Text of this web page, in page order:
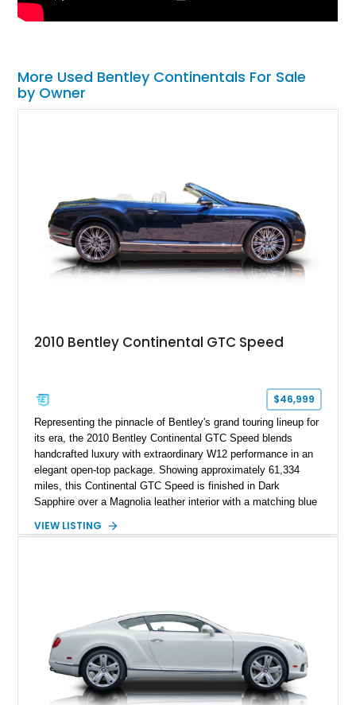
More Used Bentley Continentals For Sale
by Owner
2010 Bentley Continental GTC Speed
$46,999
Representing the pinnacle of Bentley's grand touring lineup for
its era, the 2010 Bentley Continental GTC Speed blends
handcrafted luxury with extraordinary W12 performance in an
elegant open-top package. Showing approximately 61,334
miles, this Continental GTC Speed is finished in Dark
Sapphire over a Magnolia leather interior with a matching blue
combination that perfectly complements its timeless design.
VIEW LISTING